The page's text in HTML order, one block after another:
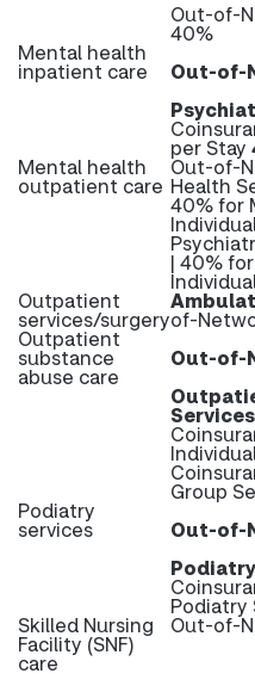
Out-of-
40%
Mental health
inpatient care
Out-of-
per Stay
Mental health
outpatient care
Out-of-
Health
40% for
| 40%
Outpatient
services/surgeryof-
Outpatient
substance
abuse care
Out-of-
Group
Podiatry
services
Out-of-
Podiatry
Skilled Nursing
Facility (SNF)
care
Out-of-